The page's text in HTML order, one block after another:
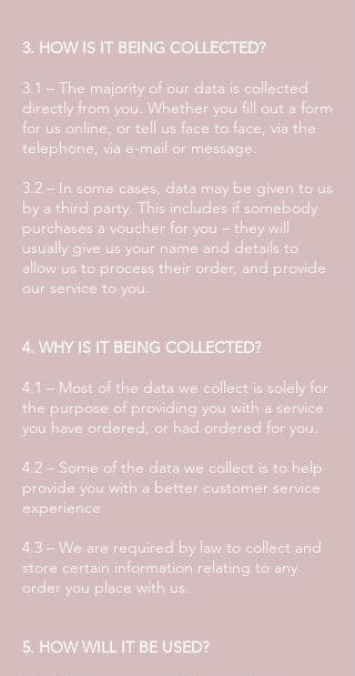
3. HOW IS IT BEING COLLECTED?
3.1 – The majority of our data is collected
directly from you. Whether you fill out a form
for us online, or tell us face to face, via the
telephone, via e-mail or message.
3.2 – In some cases, data may be given to us
by a third party. This includes if somebody
purchases a voucher for you – they will
usually give us your name and details to
allow us to process their order, and provide
our service to you.
4. WHY IS IT BEING COLLECTED?
4.1 – Most of the data we collect is solely for
the purpose of providing you with a service
you have ordered, or had ordered for you.
4.2 – Some of the data we collect is to help
provide you with a better customer service
experience
4.3 – We are required by law to collect and
store certain information relating to any
order you place with us.
5. HOW WILL IT BE USED?